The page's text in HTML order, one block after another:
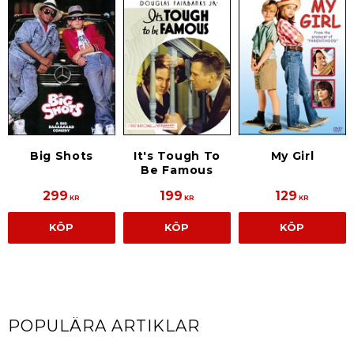
Big Shots
299 KR
KÖP
It's Tough To
Be Famous
199 KR
KÖP
My Girl
129 KR
KÖP
POPULÄRA ARTIKLAR